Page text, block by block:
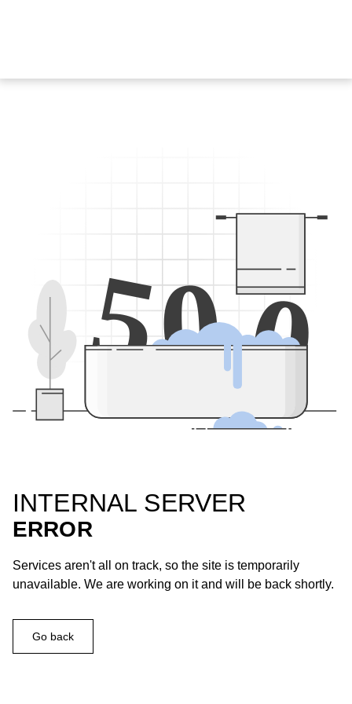
500
INTERNAL SERVER
ERROR
Services aren't all on track, so the site is temporarily
unavailable. We are working on it and will be back shortly.
Go back